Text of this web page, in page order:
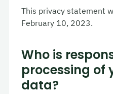
This privacy statement
February 10, 2023.
Who is
processing of
data?